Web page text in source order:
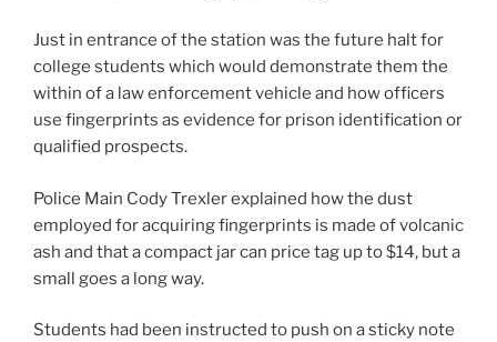
Just in entrance of the station was the future halt for
college students which would demonstrate them the
within of a law enforcement vehicle and how officers
use fingerprints as evidence for prison identification or
qualified prospects.
Police Main Cody Trexler explained how the dust
employed for acquiring fingerprints is made of volcanic
ash and that a compact jar can price tag up to $14, but a
small goes a long way.
Students had been instructed to push on a sticky note